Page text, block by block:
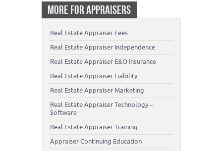
MORE FOR APPRAISERS
Real Estate Appraiser Fees
Real Estate Appraiser Independence
Real Estate Appraiser E&O Insurance
Real Estate Appraiser Liability
Real Estate Appraiser Marketing
Real Estate Appraiser Technology –
Software
Real Estate Appraiser Training
Appraiser Continuing Education